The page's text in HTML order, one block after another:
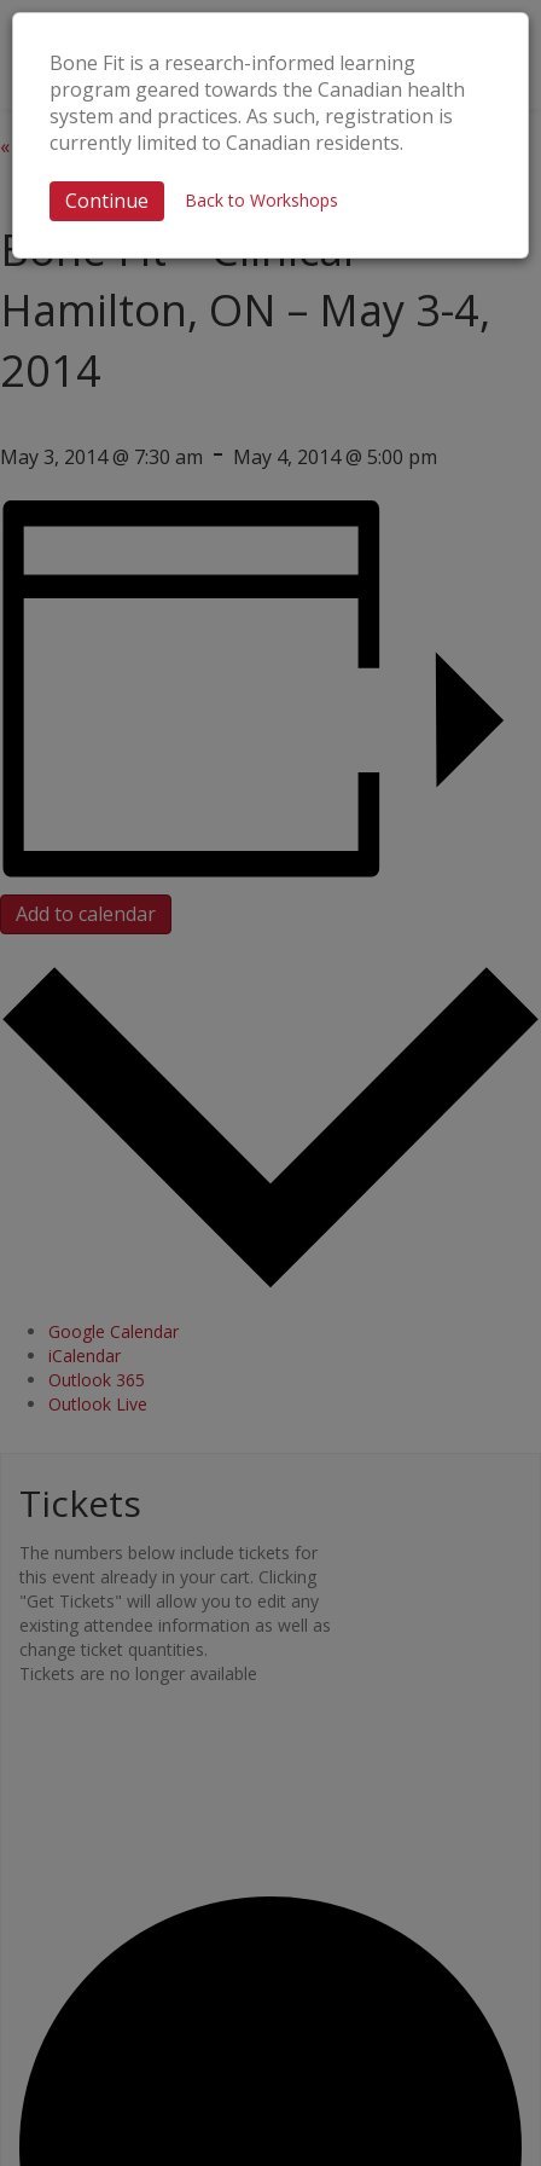
Bone Fit is a research-informed learning
program geared towards the Canadian health
system and practices. As such, registration is
currently limited to Canadian residents.
Continue Back to Workshops
« All Events
This event has passed.
Bone Fit™ Clinical –
Hamilton, ON – May 3-4,
2014
May 3, 2014 @ 7:30 am - May 4, 2014 @ 5:00 pm
Add to calendar
Google Calendar
iCalendar
Outlook 365
Outlook Live
Tickets
The numbers below include tickets for
this event already in your cart. Clicking
"Get Tickets" will allow you to edit any
existing attendee information as well as
change ticket quantities.
Tickets are no longer available